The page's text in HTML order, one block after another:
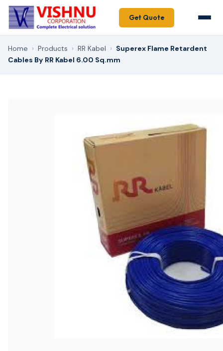
Get Quote
Home › Products › RR Kabel › Superex Flame Retardent
Cables By RR Kabel 6.00 Sq.mm